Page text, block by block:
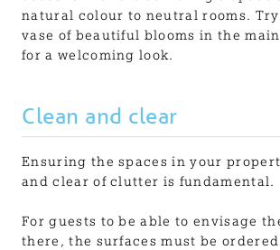
natural colour to neutral rooms.
vase of beautiful blooms in the
for a welcoming look.
Clean and clear
Ensuring the spaces in your
and clear of clutter is fundamental.
For guests to be able to envisage
there, the surfaces must be